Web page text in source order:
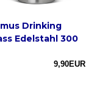
Drinking
Edelstahl 300
9,90EUR